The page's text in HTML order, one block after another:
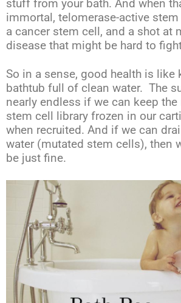
stuff from your bath. And when
immortal, telomerase-active
a cancer stem cell, and a shot at
disease that might be hard to
So in a sense, good health is like
bathtub full of clean water. The
nearly endless if we can keep the
stem cell library frozen in our
when recruited. And if we can
water (mutated stem cells), then
be just fine.